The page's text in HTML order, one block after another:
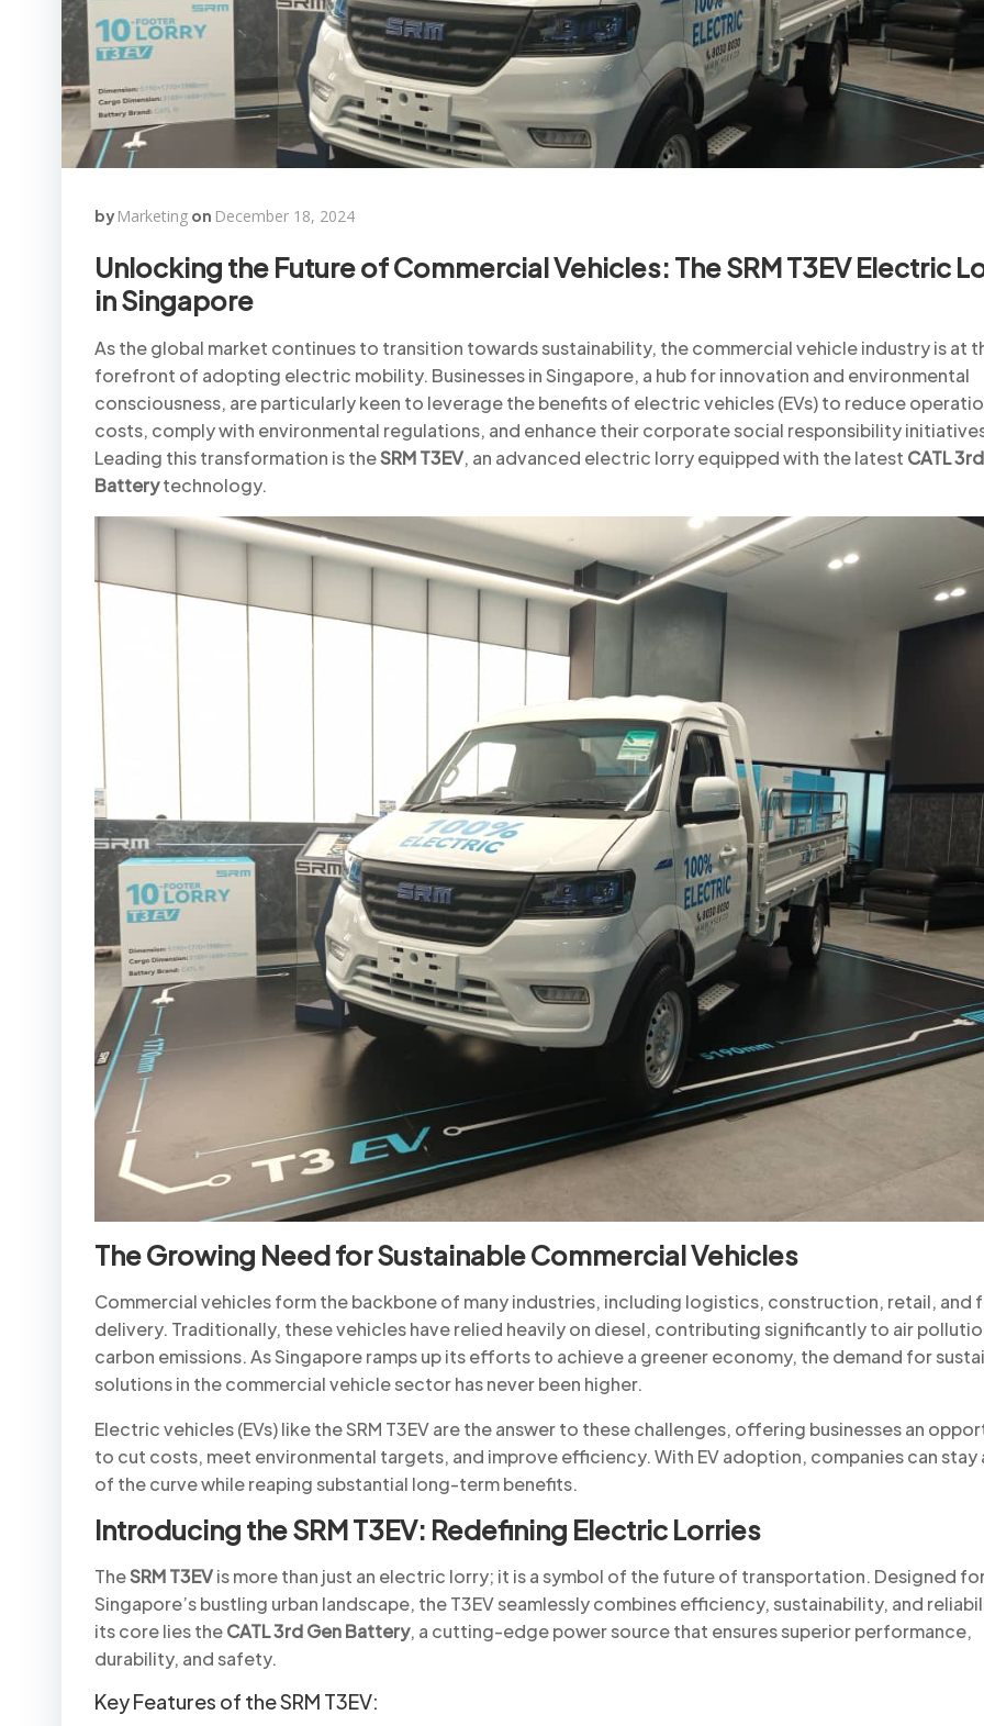
byMarketing on December 18, 2024
Unlocking the Future of Commercial Vehicles: The SRM T3EV Electric
in Singapore
As the global market continues to transition towards sustainability, the commercial vehicle industry is at
forefront of adopting electric mobility. Businesses in Singapore, a hub for innovation and environmental
consciousness, are particularly keen to leverage the benefits of electric vehicles (EVs) to reduce
costs, comply with environmental regulations, and enhance their corporate social responsibility
Leading this transformation is theSRM T3EV, an advanced electric lorry equipped with the latest CATL
Batterytechnology.
The Growing Need for Sustainable Commercial Vehicles
Commercial vehicles form the backbone of many industries, including logistics, construction, retail, and
delivery. Traditionally, these vehicles have relied heavily on diesel, contributing significantly to air
carbon emissions. As Singapore ramps up its efforts to achieve a greener economy, the demand for
solutions in the commercial vehicle sector has never been higher.
Electric vehicles (EVs) like the SRM T3EV are the answer to these challenges, offering businesses an
to cut costs, meet environmental targets, and improve efficiency. With EV adoption, companies can stay
of the curve while reaping substantial long-term benefits.
Introducing the SRM T3EV: Redefining Electric Lorries
TheSRM T3EVis more than just an electric lorry; it is a symbol of the future of transportation. Designed
Singapore’s bustling urban landscape, the T3EV seamlessly combines efficiency, sustainability, and
its core lies theCATL 3rd Gen Battery, a cutting-edge power source that ensures superior performance,
durability, and safety.
Key Features of the SRM T3EV: